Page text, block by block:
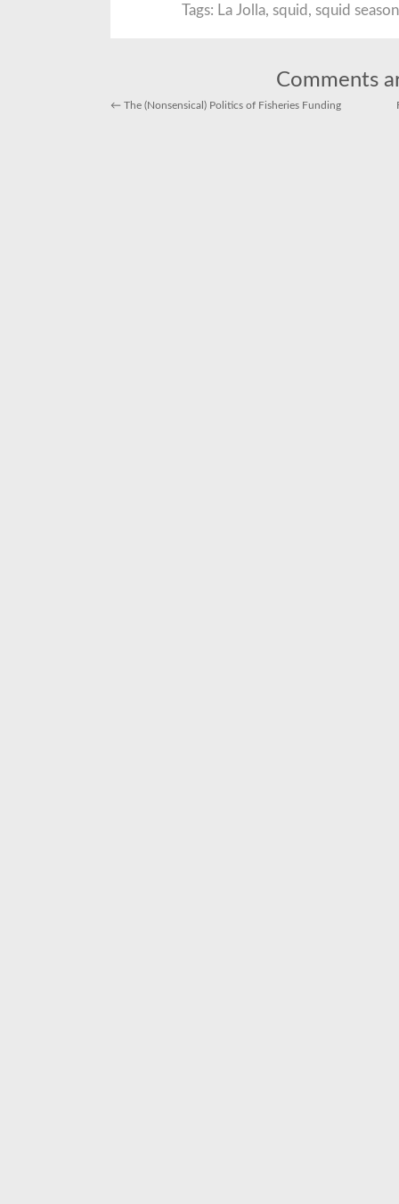
School
Surprisingly
Tags: La Jolla, squid , squid season
Comments
←The (Nonsensical) Politics of Fisheries Funding